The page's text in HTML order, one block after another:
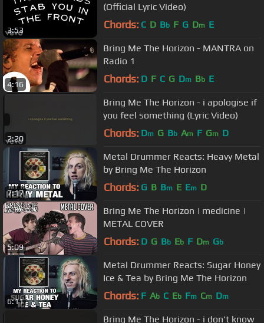
3:53
(Official Lyric Video)
Chords: C D Bb F G Dm E
4:16
Bring Me The Horizon - MANTRA on
Radio 1
Chords: D F C G Dm Bb E
2:20
Bring Me The Horizon - i apologise if
you feel something (Lyric Video)
Chords: Dm G Bb Am F Gm D
7:17
Metal Drummer Reacts: Heavy Metal
by Bring Me The Horizon
Chords: G B Bm E Em D
5:09
Bring Me The Horizon | medicine |
METAL COVER
Chords: D G Bb Eb F Dm Gb
6:11
Metal Drummer Reacts: Sugar Honey
Ice & Tea by Bring Me The Horizon
Chords: F Ab C Eb Fm Cm Dm
Bring Me The Horizon - i don't know